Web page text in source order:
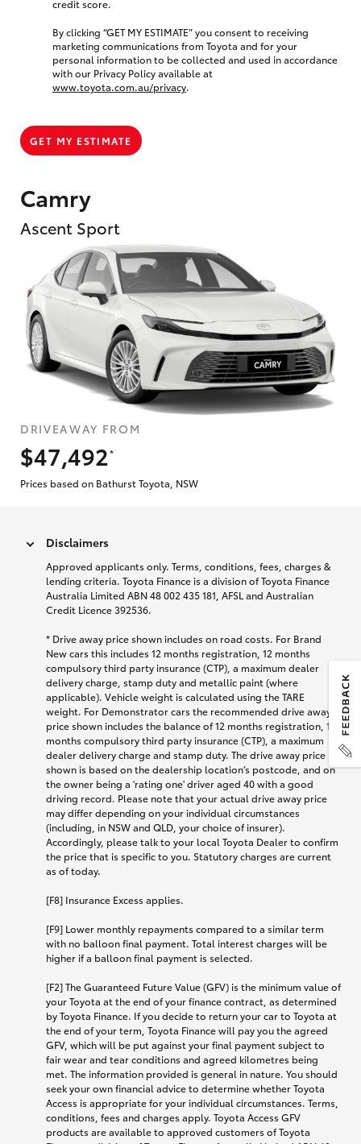
Camry
Ascent Sport
DRIVEAWAY FROM
$47,492
*
Prices based on Bathurst Toyota, NSW
credit score.
By clicking “GET MY ESTIMATE” you consent to receiving
marketing communications from Toyota and for your
personal information to be collected and used in accordance
with our Privacy Policy available at
www.toyota.com.au/privacy.
GET MY ESTIMATE
Disclaimers
Approved applicants only. Terms, conditions, fees, charges &
lending criteria. Toyota Finance is a division of Toyota Finance
Australia Limited ABN 48 002 435 181, AFSL and Australian
Credit Licence 392536.
* Drive away price shown includes on road costs. For Brand
New cars this includes 12 months registration, 12 months
compulsory third party insurance (CTP), a maximum dealer
delivery charge, stamp duty and metallic paint (where
applicable). Vehicle weight is calculated using the TARE
weight. For Demonstrator cars the recommended drive away
price shown includes the balance of 12 months registration, 12
months compulsory third party insurance (CTP), a maximum
dealer delivery charge and stamp duty. The drive away price
shown is based on the dealership location’s postcode, and on
the owner being a 'rating one' driver aged 40 with a good
driving record. Please note that your actual drive away price
may differ depending on your individual circumstances
(including, in NSW and QLD, your choice of insurer).
Accordingly, please talk to your local Toyota Dealer to confirm
the price that is specific to you. Statutory charges are current
as of today.
[F8] Insurance Excess applies.
[F9] Lower monthly repayments compared to a similar term
with no balloon final payment. Total interest charges will be
higher if a balloon final payment is selected.
[F2] The Guaranteed Future Value (GFV) is the minimum value of
your Toyota at the end of your finance contract, as determined
by Toyota Finance. If you decide to return your car to Toyota at
the end of your term, Toyota Finance will pay you the agreed
GFV, which will be put against your final payment subject to
fair wear and tear conditions and agreed kilometres being
met. The information provided is general in nature. You should
seek your own financial advice to determine whether Toyota
Access is appropriate for your individual circumstances. Terms,
conditions, fees and charges apply. Toyota Access GFV
products are available to approved customers of Toyota